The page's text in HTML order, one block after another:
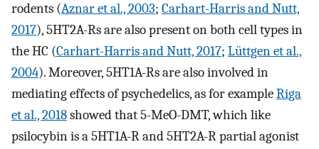
rodents (Aznar et al., 2003; Carhart-Harris and Nutt,
2017), 5HT2A-Rs are also present on both cell types in
the HC (Carhart-Harris and Nutt, 2017; Lüttgen et al.,
2004). Moreover, 5HT1A-Rs are also involved in
mediating effects of psychedelics, as for exampleRiga
et al., 2018showed that 5-MeO-DMT, which like
psilocybin is a 5HT1A-R and 5HT2A-R partial agonist